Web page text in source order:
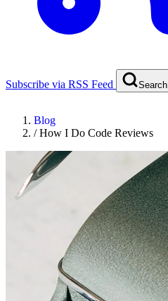
Subscribe via RSS Feed Search
Blog
/How I Do Code Reviews